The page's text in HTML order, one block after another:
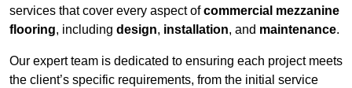
services that cover every aspect ofcommercial mezzanine
flooring, including design, installation, and maintenance.
Our expert team is dedicated to ensuring each project meets
the client’s specific requirements, from the initial service